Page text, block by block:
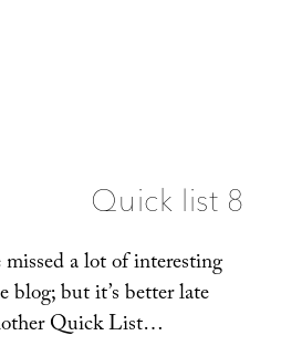
Quick list 8
missed a lot of interesting
blog; but it’s better late
Quick List…